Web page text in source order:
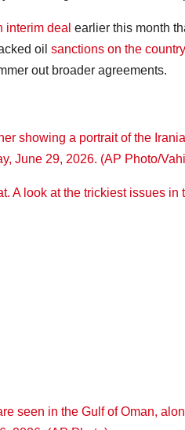
interim deal earlier this month
oil sanctions on the country
out broader agreements.
A look at the trickiest issues